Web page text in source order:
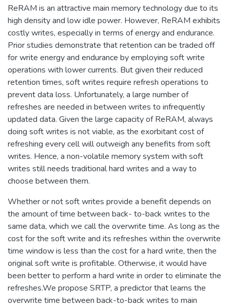
ReRAM is an attractive main memory technology due to its
high density and low idle power. However, ReRAM exhibits
costly writes, especially in terms of energy and endurance.
Prior studies demonstrate that retention can be traded off
for write energy and endurance by employing soft write
operations with lower currents. But given their reduced
retention times, soft writes require refresh operations to
prevent data loss. Unfortunately, a large number of
refreshes are needed in between writes to infrequently
updated data. Given the large capacity of ReRAM, always
doing soft writes is not viable, as the exorbitant cost of
refreshing every cell will outweigh any benefits from soft
writes. Hence, a non-volatile memory system with soft
writes still needs traditional hard writes and a way to
choose between them.
Whether or not soft writes provide a benefit depends on
the amount of time between back- to-back writes to the
same data, which we call the overwrite time. As long as the
cost for the soft write and its refreshes within the overwrite
time window is less than the cost for a hard write, then the
original soft write is profitable. Otherwise, it would have
been better to perform a hard write in order to eliminate the
refreshes.We propose SRTP, a predictor that learns the
overwrite time between back-to-back writes to main